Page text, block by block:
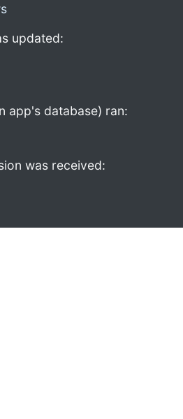
updated:
app's database) ran:
was received: